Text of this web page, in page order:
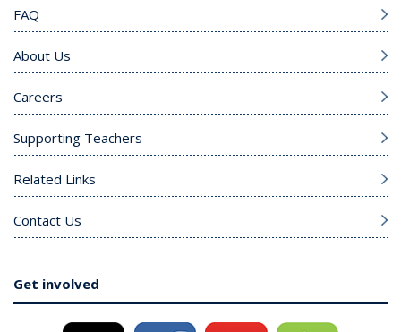
FAQ
About Us
Careers
Supporting Teachers
Related Links
Contact Us
Get involved